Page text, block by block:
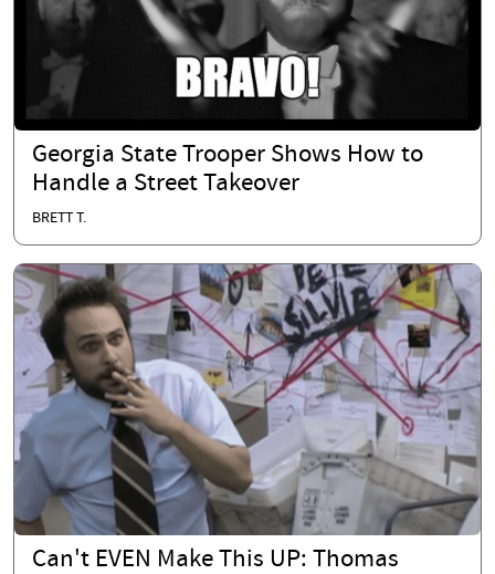
Georgia State Trooper Shows How to
Handle a Street Takeover
BRETT T.
Can't EVEN Make This UP: Thomas